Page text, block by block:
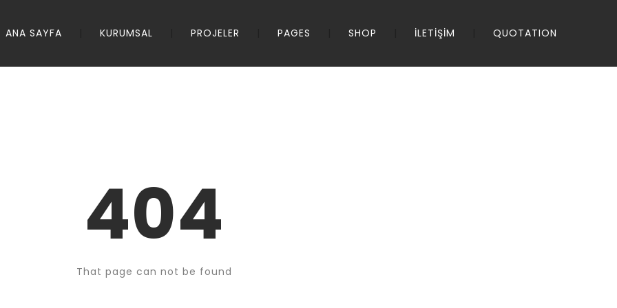
ANA SAYFA KURUMSAL PROJELER PAGES SHOP İLETİŞİM QUOTATION
404
That page can not be found